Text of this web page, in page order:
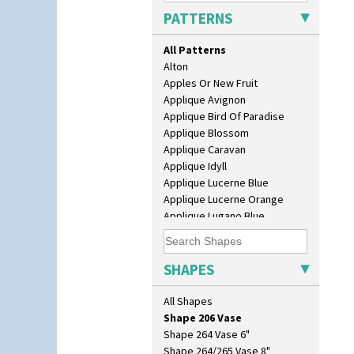
PATTERNS
All Patterns
Alton
Apples Or New Fruit
Applique Avignon
Applique Bird Of Paradise
Applique Blossom
Applique Caravan
Applique Idyll
Applique Lucerne Blue
Applique Lucerne Orange
Applique Lugano Blue
Applique Lugano Orange
Applique Monsoon
Applique Palermo
Applique Red Tree
Applique Windmill
Arabesque
Berries
Blue 'W'
SHAPES
All Shapes
Isis Vase
Lido Lady
Lotus
Lotus Jug
Lynton Coffee Set
Meiping Vase
Muffineer Cruet
Octagonal Bowl
Pepper Pot
Ron Birks Grotesque Mask
Salt Pot
Sandwich Set
Sandwich Tray
Seated Golly
Shape 132 Ginger Jar
Shape 177 Salesman Sample
Shape 186 Vase
Shape 200 Vase
Shape 206 Vase
Shape 264 Vase 6"
Shape 264/265 Vase 8"